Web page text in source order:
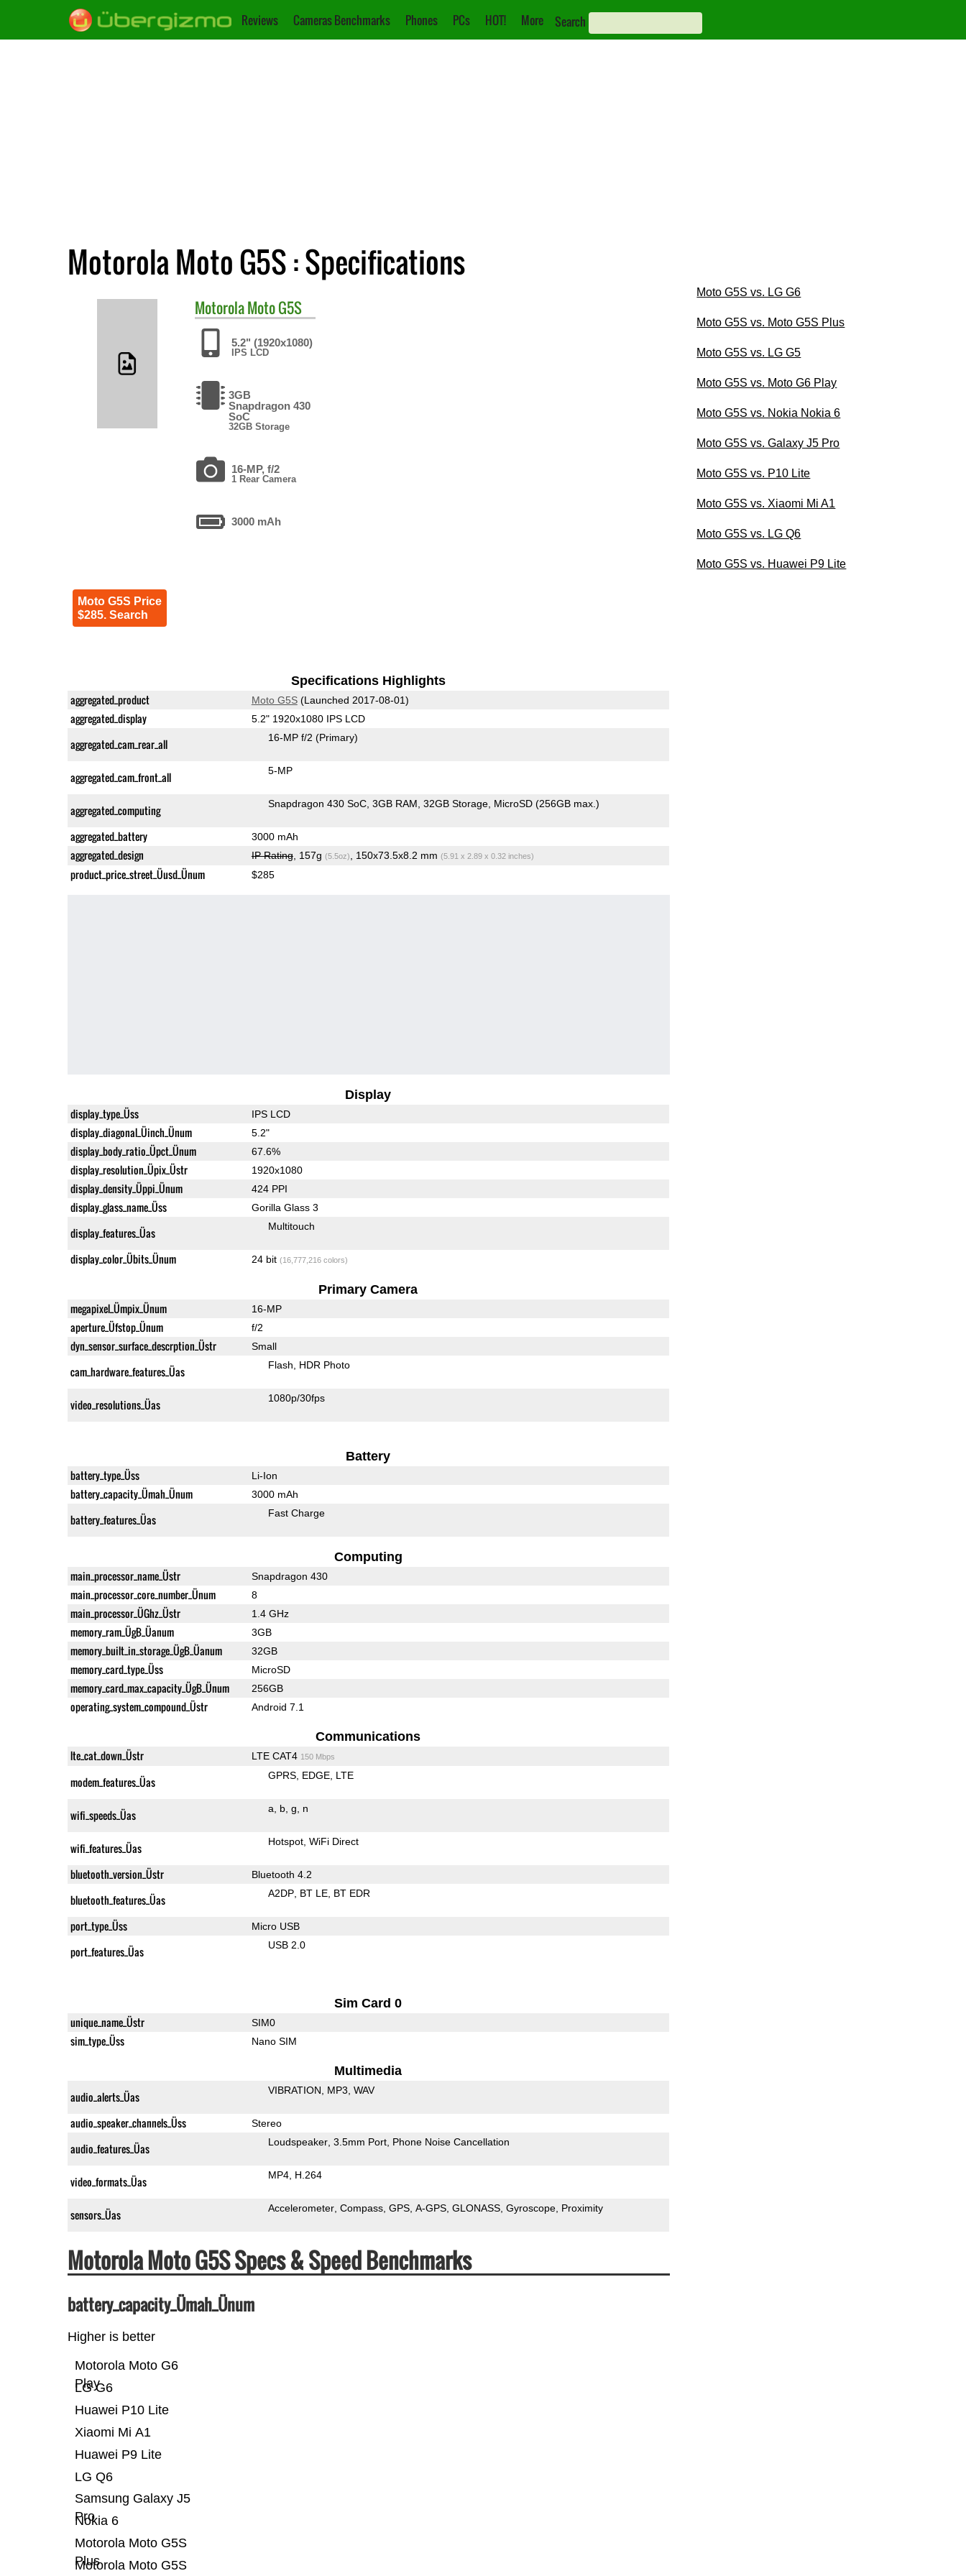
Reviews Cameras Benchmarks Phones PCs HOT! More Search
Motorola Moto G5S : Specifications
MotorolaMoto G5S
5.2" (1920x1080)
IPS LCD
3GB
Snapdragon 430
SoC
32GB Storage
16-MP, f/2
1 Rear Camera
3000 mAh
Moto G5S Price
$285. Search
Specifications Highlights
aggregated_product Moto G5S(Launched 2017-08-01)
aggregated_display 5.2" 1920x1080 IPS LCD
aggregated_cam_rear_all 16-MP f/2 (Primary)
aggregated_cam_front_all 5-MP
aggregated_computing Snapdragon 430 SoC 3GB RAM 32GB Storage MicroSD (256GB max.)
aggregated_battery 3000 mAh
aggregated_design IP Rating, 157g (5.5oz) , 150x73.5x8.2 mm (5.91 x 2.89 x 0.32 inches)
product_price_street_Üusd_Ünum $285
Display
display_type_Üss IPS LCD
display_diagonal_Üinch_Ünum 5.2"
display_body_ratio_Üpct_Ünum 67.6%
display_resolution_Üpix_Üstr 1920x1080
display_density_Üppi_Ünum 424 PPI
display_glass_name_Üss Gorilla Glass 3
display_features_Üas Multitouch
display_color_Übits_Ünum 24 bit (16,777,216 colors)
Primary Camera
megapixel_Ümpix_Ünum 16-MP
aperture_Üfstop_Ünum f/2
dyn_sensor_surface_descrption_Üstr Small
cam_hardware_features_Üas Flash HDR Photo
video_resolutions_Üas 1080p/30fps
Battery
battery_type_Üss Li-Ion
battery_capacity_Ümah_Ünum 3000 mAh
battery_features_Üas Fast Charge
Computing
main_processor_name_Üstr Snapdragon 430
main_processor_core_number_Ünum 8
main_processor_ÜGhz_Üstr 1.4 GHz
memory_ram_ÜgB_Üanum 3GB
memory_built_in_storage_ÜgB_Üanum 32GB
memory_card_type_Üss MicroSD
memory_card_max_capacity_ÜgB_Ünum 256GB
operating_system_compound_Üstr Android 7.1
Communications
lte_cat_down_Üstr LTE CAT4 150 Mbps
modem_features_Üas GPRS EDGE LTE
wifi_speeds_Üas a b g n
wifi_features_Üas Hotspot WiFi Direct
bluetooth_version_Üstr Bluetooth 4.2
bluetooth_features_Üas A2DP BT LE BT EDR
port_type_Üss Micro USB
port_features_Üas USB 2.0
Sim Card 0
unique_name_Üstr SIM0
sim_type_Üss Nano SIM
Multimedia
audio_alerts_Üas VIBRATION MP3 WAV
audio_speaker_channels_Üss Stereo
audio_features_Üas Loudspeaker 3.5mm Port Phone Noise Cancellation
video_formats_Üas MP4 H.264
sensors_Üas Accelerometer Compass GPS A-GPS GLONASS Gyroscope Proximity
Motorola Moto G5S Specs & Speed Benchmarks
battery_capacity_Ümah_Ünum
Higher is better
Motorola Moto G5S
Motorola Moto G5S
Plus
Nokia 6
Samsung Galaxy J5
Pro
LG Q6
Huawei P9 Lite
Xiaomi Mi A1
Huawei P10 Lite
LG G6
Motorola Moto G6
Play
Moto G5S vs. LG G6
Moto G5S vs. Moto G5S Plus
Moto G5S vs. LG G5
Moto G5S vs. Moto G6 Play
Moto G5S vs. Nokia Nokia 6
Moto G5S vs. Galaxy J5 Pro
Moto G5S vs. P10 Lite
Moto G5S vs. Xiaomi Mi A1
Moto G5S vs. LG Q6
Moto G5S vs. Huawei P9 Lite